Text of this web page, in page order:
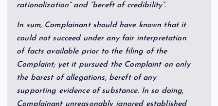
rationalization” and “bereft of credibility”.
In sum, Complainant should have known that it
could not succeed under any fair interpretation
of facts available prior to the filing of the
Complaint; yet it pursued the Complaint on only
the barest of allegations, bereft of any
supporting evidence of substance. In so doing,
Complainant unreasonably ignored established